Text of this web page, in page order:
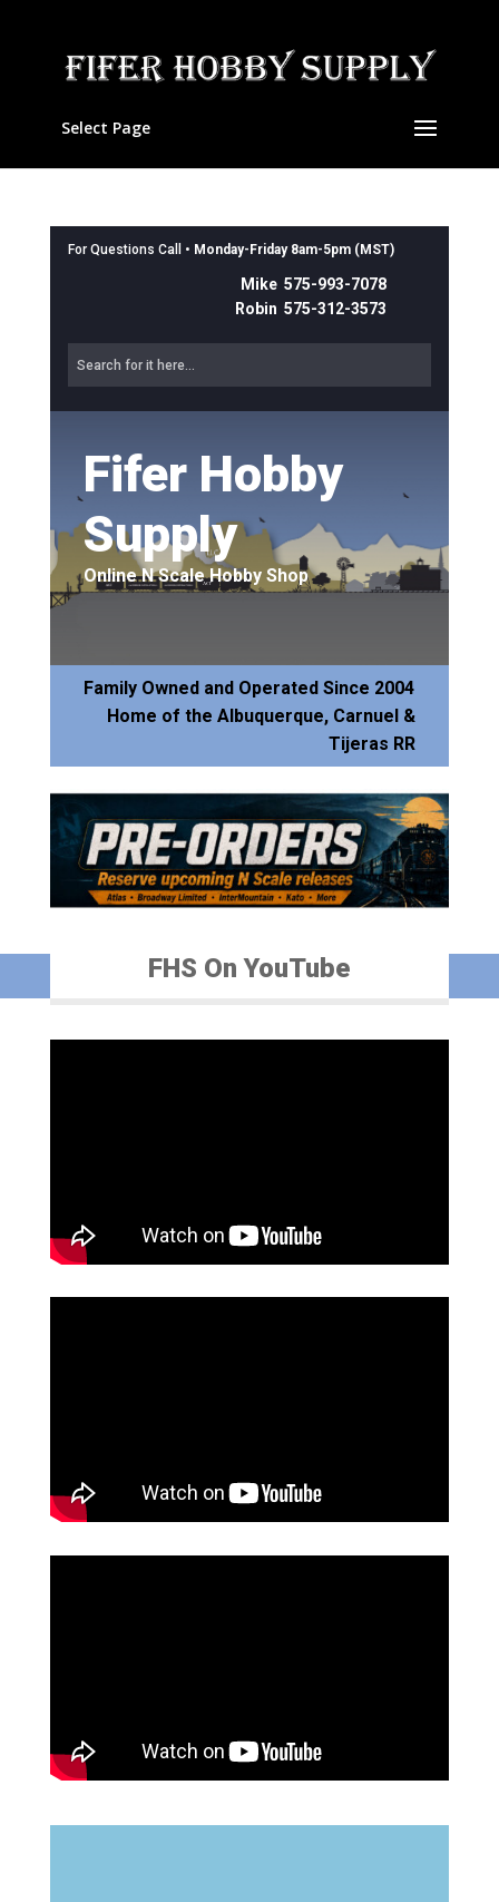
Select Page
For Questions Call • Monday-Friday 8am-5pm (MST)
Mike 575-993-7078
Robin 575-312-3573
Fifer Hobby
Supply
Online N Scale Hobby Shop
Family Owned and Operated Since 2004
Home of the Albuquerque, Carnuel &
Tijeras RR
FHS On YouTube